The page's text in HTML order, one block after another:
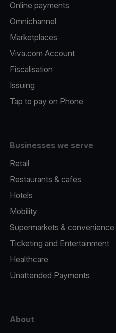
Online payments
Omnichannel
Marketplaces
Viva.com Account
Fiscalisation
Issuing
Tap to pay on Phone
Businesses we serve
Retail
Restaurants & cafes
Hotels
Mobility
Supermarkets & convenience
Ticketing and Entertainment
Healthcare
Unattended Payments
About